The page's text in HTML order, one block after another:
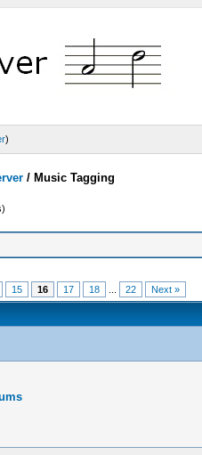
)
/ Music Tagging
15 16 17 18 22 Next »